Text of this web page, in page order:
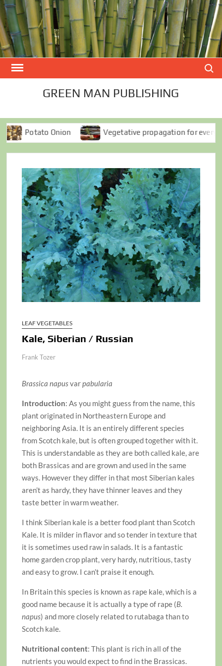
Skip
to
content
GREEN MAN PUBLISHING
Onion Vegetative propagation for everyone
LEAF VEGETABLES
Kale, Siberian / Russian
Frank Tozer
Brassica napusvarpabularia
Introduction: As you might guess from the name, this
plant originated in Northeastern Europe and
neighboring Asia. It is an entirely different species
from Scotch kale, but is often grouped together with it.
This is understandable as they are both called kale, are
both Brassicas and are grown and used in the same
ways. However they differ in that most Siberian kales
aren’t as hardy, they have thinner leaves and they
taste better in warm weather.
I think Siberian kale is a better food plant than Scotch
Kale. It is milder in flavor and so tender in texture that
it is sometimes used raw in salads. It is a fantastic
home garden crop plant, very hardy, nutritious, tasty
and easy to grow. I can’t praise it enough.
In Britain this species is known as rape kale, which is a
good name because it is actually a type of rape (B.
napus) and more closely related to rutabaga than to
Scotch kale.
Nutritional content: This plant is rich in all of the
nutrients you would expect to find in the Brassicas.